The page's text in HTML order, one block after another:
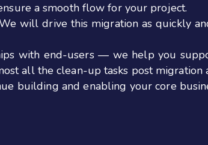
a smooth flow for your project.
will drive this migration as quickly
with end-users — we help you
all the clean-up tasks post migration
building and enabling your core